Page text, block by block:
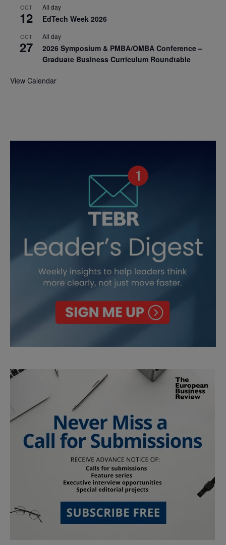
OCT
12
All day
EdTech Week 2026
OCT
27
All day
2026 Symposium & PMBA/OMBA Conference –
Graduate Business Curriculum Roundtable
View Calendar